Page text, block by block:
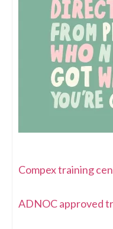
Compex training
ADNOC approved